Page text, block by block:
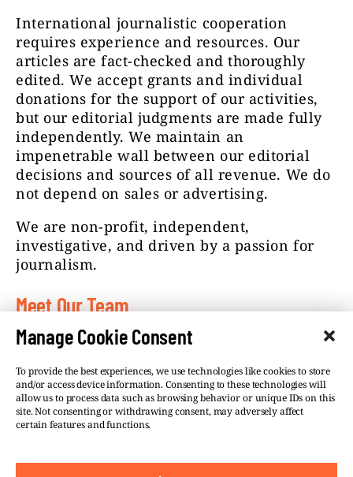
Manage Cookie Consent
To provide the best experiences, we use technologies like cookies to store
and/or access device information. Consenting to these technologies will
allow us to process data such as browsing behavior or unique IDs on this
site. Not consenting or withdrawing consent, may adversely affect
certain features and functions.
International journalistic cooperation
requires experience and resources. Our
articles are fact-checked and thoroughly
edited. We accept grants and individual
donations for the support of our activities,
but our editorial judgments are made fully
independently. We maintain an
impenetrable wall between our editorial
decisions and sources of all revenue. We do
not depend on sales or advertising.
We are non-profit, independent,
investigative, and driven by a passion for
journalism.
Meet Our Team
©VSQUARE.ORG 2026
Privacy Policy